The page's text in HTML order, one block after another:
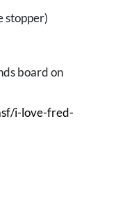
stopper)
board on
i-love-fred-